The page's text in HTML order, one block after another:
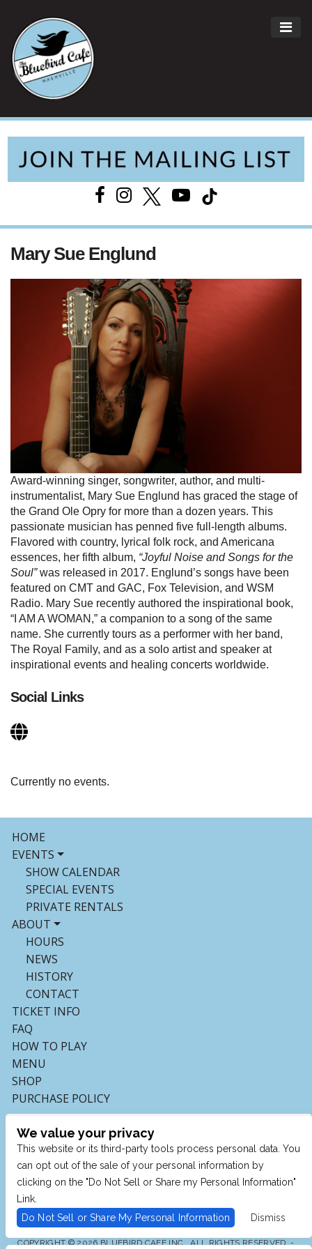
Main Navigation
Mary Sue Englund
Award-winning singer, songwriter, author, and multi-
instrumentalist, Mary Sue Englund has graced the stage of
the Grand Ole Opry for more than a dozen years. This
passionate musician has penned five full-length albums.
Flavored with country, lyrical folk rock, and Americana
essences, her fifth album, “Joyful Noise and Songs for the
Soul”was released in 2017. Englund’s songs have been
featured on CMT and GAC, Fox Television, and WSM
Radio. Mary Sue recently authored the inspirational book,
“I AM A WOMAN,” a companion to a song of the same
name. She currently tours as a performer with her band,
The Royal Family, and as a solo artist and speaker at
inspirational events and healing concerts worldwide.
Social Links
Currently no events.
HOME
EVENTS
SHOW CALENDAR
SPECIAL EVENTS
PRIVATE RENTALS
ABOUT
HOURS
NEWS
HISTORY
CONTACT
TICKET INFO
FAQ
HOW TO PLAY
MENU
SHOP
PURCHASE POLICY
COPYRIGHT © 2026 BLUEBIRD CAFE INC., ALL RIGHTS RESERVED. -
We value your privacy
This website or its third-party tools process personal data. You
can opt out of the sale of your personal information by
clicking on the "Do Not Sell or Share my Personal Information"
Link.
Do Not Sell or Share My Personal Information
Dismiss